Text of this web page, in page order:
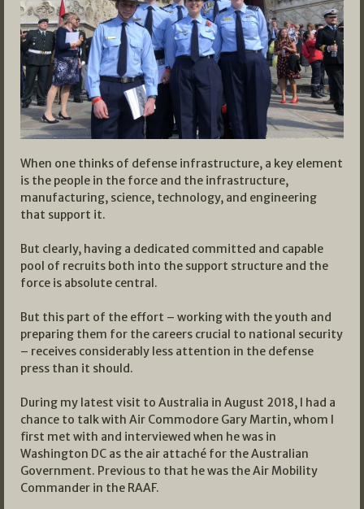
When one thinks of defense infrastructure, a key element
is the people in the force and the infrastructure,
manufacturing, science, technology, and engineering
that support it.
But clearly, having a dedicated committed and capable
pool of recruits both into the support structure and the
force is absolute central.
But this part of the effort – working with the youth and
preparing them for the careers crucial to national security
– receives considerably less attention in the defense
press than it should.
During my latest visit to Australia in August 2018, I had a
chance to talk with Air Commodore Gary Martin, whom I
first met with and interviewed when he was in
Washington DC as the air attaché for the Australian
Government. Previous to that he was the Air Mobility
Commander in the RAAF.